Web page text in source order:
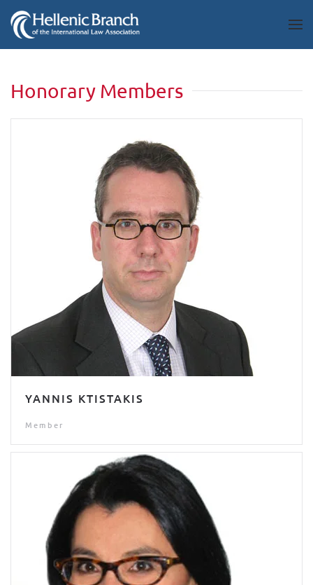
Honorary Members
YANNIS KTISTAKIS
Member